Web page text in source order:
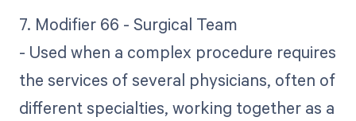
7. Modifier 66 - Surgical Team
- Used when a complex procedure requires
the services of several physicians, often of
different specialties, working together as a